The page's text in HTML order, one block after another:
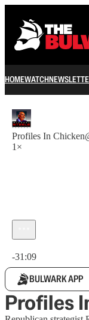
HOMEWATCH
Profiles In
1×
-31:09
BULWARK APP
Profiles